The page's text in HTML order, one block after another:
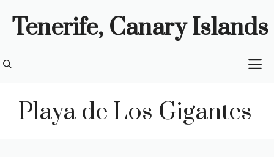
Tenerife, Canary Islands
Playa de Los Gigantes